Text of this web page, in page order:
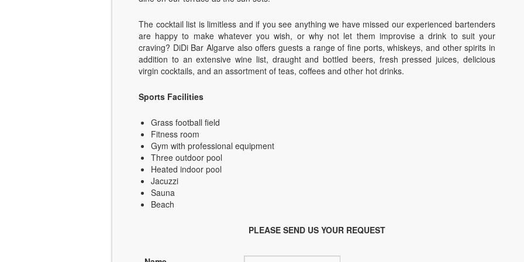
The cocktail list is limitless and if you see anything we have missed our experienced bartenders
are happy to make whatever you wish, or why not let them improvise a drink to suit your
craving? DiDi Bar Algarve also offers guests a range of fine ports, whiskeys, and other spirits in
addition to an extensive wine list, draught and bottled beers, fresh pressed juices, delicious
virgin cocktails, and an assortment of teas, coffees and other hot drinks.
Sports Facilities
Grass football field
Fitness room
Gym with professional equipment
Three outdoor pool
Heated indoor pool
Jacuzzi
Sauna
Beach
PLEASE SEND US YOUR REQUEST